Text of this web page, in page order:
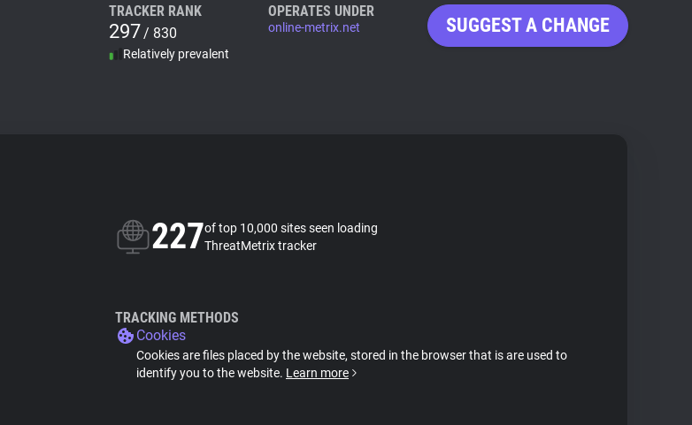
TRACKER RANK
297/ 830
Relatively prevalent
OPERATES UNDER
online-metrix.net SUGGEST A CHANGE
227of top 10,000 sites seen loading
ThreatMetrix tracker
TRACKING METHODS
Cookies
Cookies are files placed by the website, stored in the browser that is are used to
identify you to the website. Learn more